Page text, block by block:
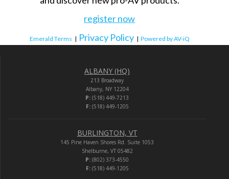
register now
Emerald Terms | Privacy Policy | Powered by AV-iQ
ALBANY (HQ)
213 Broadway
Albany, NY 12204
P: (518) 449-7213
F:(518) 449-1205
BURLINGTON, VT
145 Pine Haven Shores Rd. Suite 1053
Shelburne, VT 05482
P: (802) 373-4550
F:(518) 449-1205